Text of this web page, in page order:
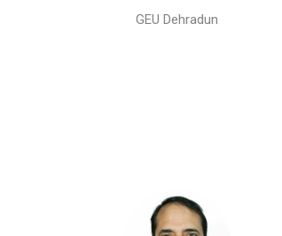
GEU Dehradun